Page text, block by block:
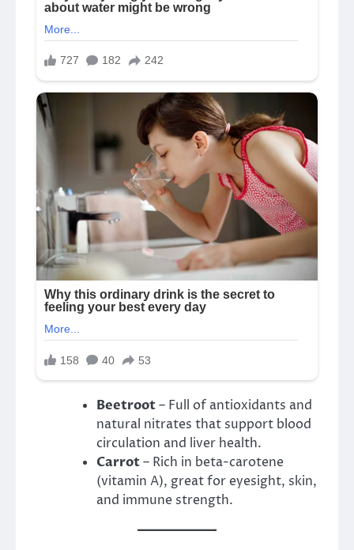
Beetroot– Full of antioxidants and
natural nitrates that support blood
circulation and liver health.
Carrot– Rich in beta-carotene
(vitamin A), great for eyesight, skin,
and immune strength.